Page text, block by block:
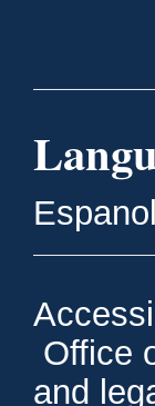
Espanol
Office
and